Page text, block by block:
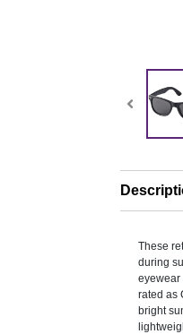
These
during
eyewear
rated as
bright